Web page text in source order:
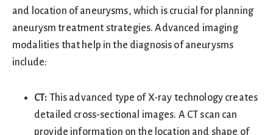
and location of aneurysms, which is crucial for planning
aneurysm treatment strategies. Advanced imaging
modalities that help in the diagnosis of aneurysms
include:
CT: This advanced type of X-ray technology creates
detailed cross-sectional images. A CT scan can
provide information on the location and shape of